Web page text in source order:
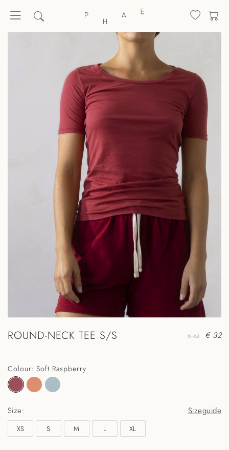
ROUND-NECK TEE S/S € 62 € 32
Colour: Soft Raspberry
Size: Sizeguide
XS S M L XL